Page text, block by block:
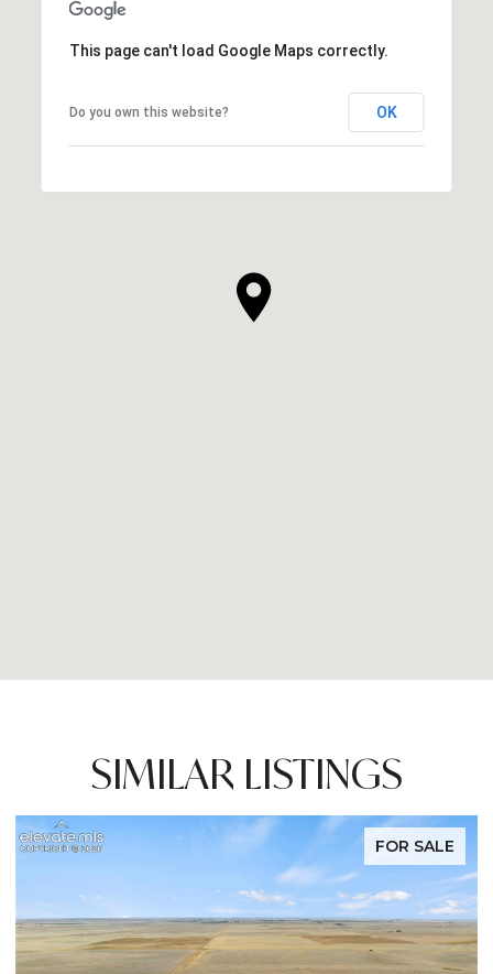
This page can't load Google Maps correctly.
Do you own this website? OK
SIMILAR LISTINGS
FOR SALE